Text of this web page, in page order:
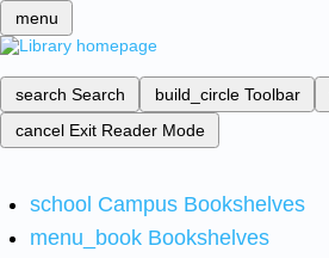
menu
search Search build_circle Toolbar
cancel Exit Reader Mode
school Campus Bookshelves
menu_book Bookshelves